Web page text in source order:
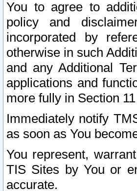
You to agree to
policy and
incorporated by
otherwise in such
and any Additional
applications and
more fully in Section
Immediately notify
as soon as You
You represent,
TIS Sites by You or
accurate.